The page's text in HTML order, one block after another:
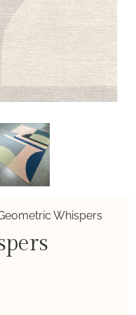
Whispers